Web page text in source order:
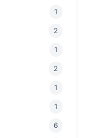
1
2
1
2
1
1
6